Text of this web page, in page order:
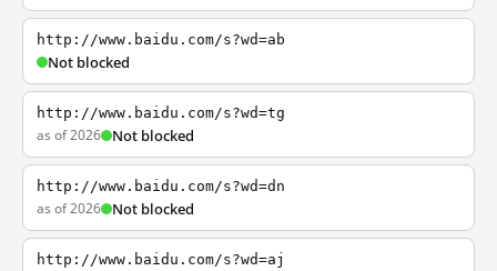
http://www.baidu.com/s?wd=ab
Not blocked
http://www.baidu.com/s?wd=tg
as of 2026 Not blocked
http://www.baidu.com/s?wd=dn
as of 2026 Not blocked
http://www.baidu.com/s?wd=aj